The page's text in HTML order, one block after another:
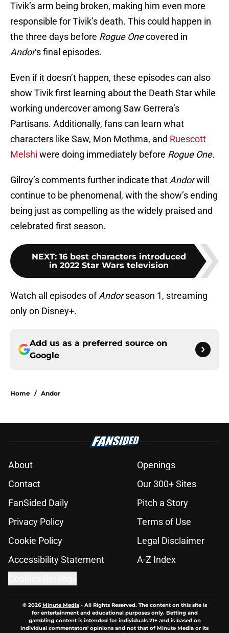
Tivik’s arm being broken, making him even more
responsible for Tivik’s death. This could happen in
the three days before Rogue Onecovered in
Andor‘s final episodes.
Even if it doesn’t happen, these episodes can also
show Tivik first learning about the Death Star while
working undercover among Saw Gerrera’s
Partisans. Additionally, fans can learn what
characters like Saw, Mon Mothma, and Ruescott
Melshi were doing immediately before Rogue One.
Gilroy’s comments further indicate that Andorwill
continue to be phenomenal, with the show’s ending
being just as compelling as the widely praised and
celebrated first season.
NEXT: 16 best characters introduced
in 2022 Star Wars television
Watch all episodes ofAndorseason 1, streaming
only on Disney+.
Add us as a preferred source on
Google
Home / Andor
About
Openings
Contact
Our 300+ Sites
FanSided Daily
Pitch a Story
Privacy Policy
Terms of Use
Cookie Policy
Legal Disclaimer
Accessibility Statement
A-Z Index
© 2026Minute Media- All Rights Reserved. The content on this site is
for entertainment and educational purposes only. Betting and
gambling content is intended for individuals 21+ and is based on
individual commentators' opinions and not that of Minute Media or its